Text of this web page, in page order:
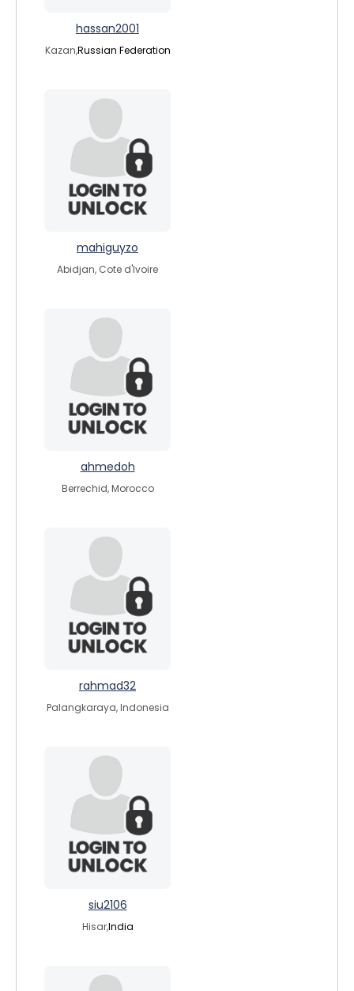
hassan2001
Kazan,Russian Federation
mahiguyzo
Abidjan, Cote d'Ivoire
ahmedoh
Berrechid, Morocco
rahmad32
Palangkaraya, Indonesia
siu2106
Hisar,India